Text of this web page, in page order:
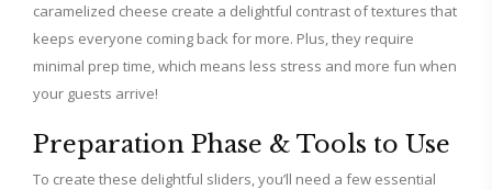
caramelized cheese create a delightful contrast of textures that
keeps everyone coming back for more. Plus, they require
minimal prep time, which means less stress and more fun when
your guests arrive!
Preparation Phase & Tools to Use
To create these delightful sliders, you’ll need a few essential